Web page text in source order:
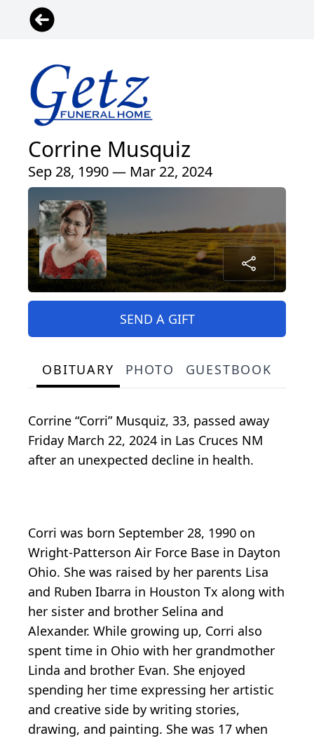
Corrine Musquiz
Sep 28, 1990 — Mar 22, 2024
SEND A GIFT
OBITUARY PHOTO GUESTBOOK
Corrine “Corri” Musquiz, 33, passed away
Friday March 22, 2024 in Las Cruces NM
after an unexpected decline in health.
Corri was born September 28, 1990 on
Wright-Patterson Air Force Base in Dayton
Ohio. She was raised by her parents Lisa
and Ruben Ibarra in Houston Tx along with
her sister and brother Selina and
Alexander. While growing up, Corri also
spent time in Ohio with her grandmother
Linda and brother Evan. She enjoyed
spending her time expressing her artistic
and creative side by writing stories,
drawing, and painting. She was 17 when